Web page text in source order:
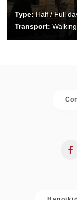
Type:Half / Full
Transport: